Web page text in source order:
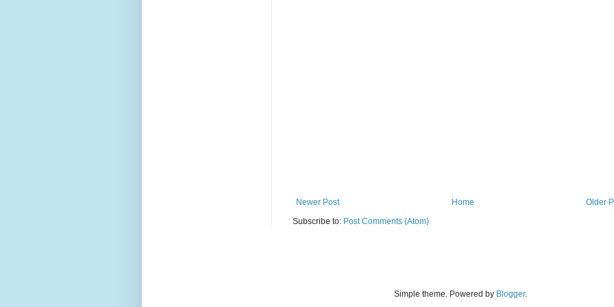
Newer Post Older
Home
Subscribe to: Post Comments (Atom)
Simple theme. Powered by Blogger.